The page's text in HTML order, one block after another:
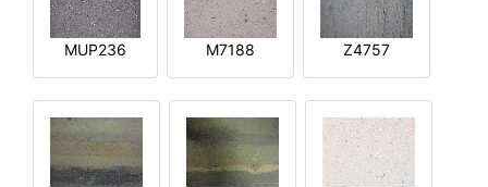
MUP236 M7188 Z4757